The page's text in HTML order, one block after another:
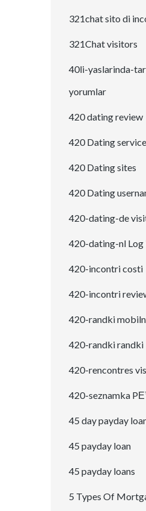
321chat sito di
321Chat visitors
40li-yaslarinda-
yorumlar
420 dating review
420 Dating service
420 Dating sites
420 Dating
420-dating-de
420-dating-nl Log
420-incontri costi
420-incontri
420-randki
420-randki randki
420-rencontres
420-seznamka
45 day payday
45 payday loan
45 payday loans
5 Types Of